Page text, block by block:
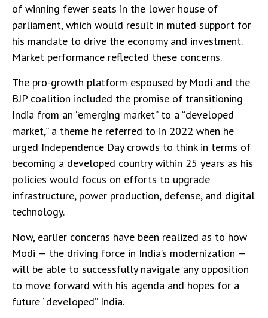
of winning fewer seats in the lower house of
parliament, which would result in muted support for
his mandate to drive the economy and investment.
Market performance reflected these concerns.
The pro-growth platform espoused by Modi and the
BJP coalition included the promise of transitioning
India from an “emerging market” to a “developed
market,” a theme he referred to in 2022 when he
urged Independence Day crowds to think in terms of
becoming a developed country within 25 years as his
policies would focus on efforts to upgrade
infrastructure, power production, defense, and digital
technology.
Now, earlier concerns have been realized as to how
Modi — the driving force in India’s modernization —
will be able to successfully navigate any opposition
to move forward with his agenda and hopes for a
future “developed” India.